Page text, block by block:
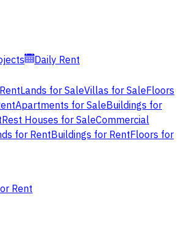
Daily Rent
Lands for SaleVillas for SaleFloors
Apartments for SaleBuildings for
Rest Houses for SaleCommercial
for RentBuildings for RentFloors for
Rent